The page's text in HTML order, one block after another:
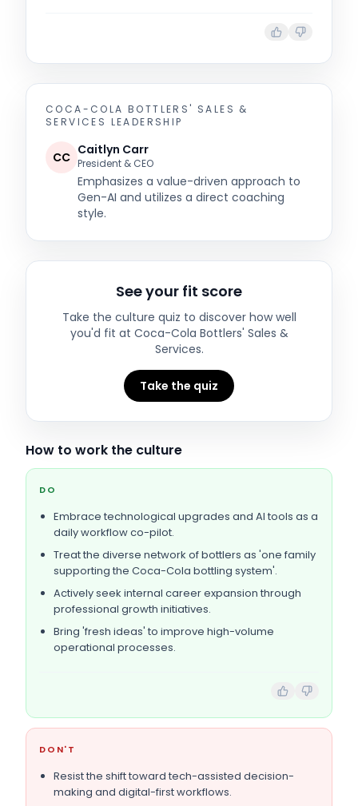
COCA-COLA BOTTLERS' SALES &
SERVICES LEADERSHIP
CC Caitlyn Carr
President & CEO
Emphasizes a value-driven approach to
Gen-AI and utilizes a direct coaching
style.
See your fit score
Take the culture quiz to discover how well
you'd fit at Coca-Cola Bottlers' Sales &
Services.
Take the quiz
How to work the culture
DO
Embrace technological upgrades and AI tools as a
daily workflow co-pilot.
Treat the diverse network of bottlers as 'one family
supporting the Coca-Cola bottling system'.
Actively seek internal career expansion through
professional growth initiatives.
Bring 'fresh ideas' to improve high-volume
operational processes.
DON'T
Resist the shift toward tech-assisted decision-
making and digital-first workflows.